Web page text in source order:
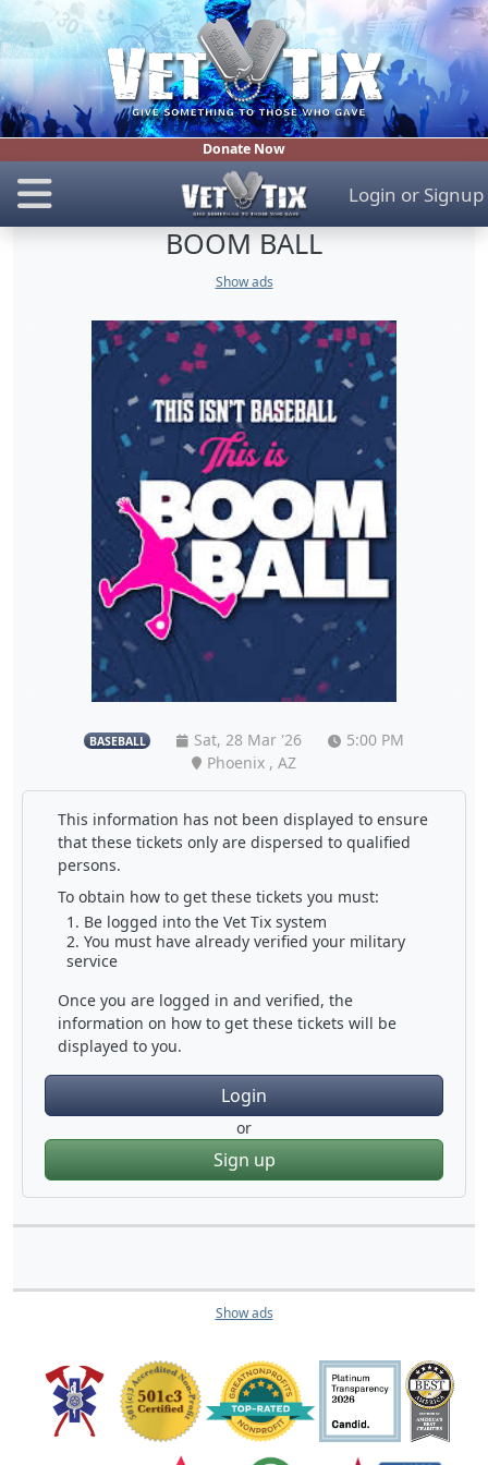
Donate Now
Login or Signup
BOOM BALL
Show ads
BASEBALL Sat, 28 Mar '26
5:00 PM
Phoenix , AZ
This information has not been displayed to ensure
that these tickets only are dispersed to qualified
persons.
To obtain how to get these tickets you must:
Be logged into the Vet Tix system
You must have already verified your military
service
Once you are logged in and verified, the
information on how to get these tickets will be
displayed to you.
Login
or
Sign up
Show ads